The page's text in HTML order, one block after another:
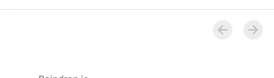
individual freedom to read and think • Rhode Island